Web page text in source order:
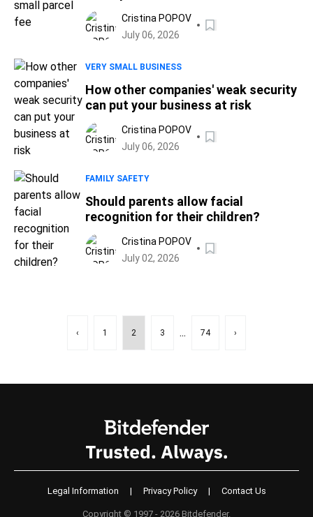
Cristina POPOV
July 06, 2026
VERY SMALL BUSINESS
How other companies' weak security
can put your business at risk
Cristina POPOV
July 06, 2026
FAMILY SAFETY
Should parents allow facial
recognition for their children?
Cristina POPOV
July 02, 2026
‹ 1 2 3 ... 74 ›
Legal Information | Privacy Policy | Contact Us
Copyright © 1997 - 2026 Bitdefender.